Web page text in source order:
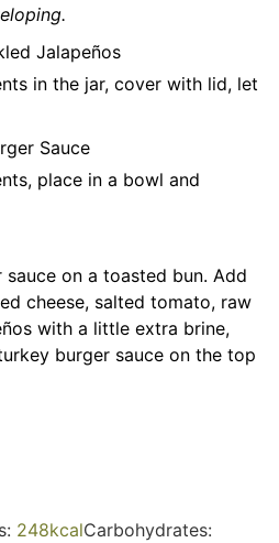
Jalapeños
in the jar, cover with lid, let
Sauce
place in a bowl and
sauce on a toasted bun. Add
cheese, salted tomato, raw
with a little extra brine,
burger sauce on the top
248kcalCarbohydrates: